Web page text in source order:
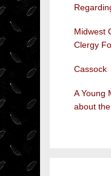
Midwest
Clergy
Cassock
A Young
about